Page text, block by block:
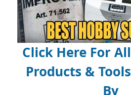
Click Here For
Products &
By